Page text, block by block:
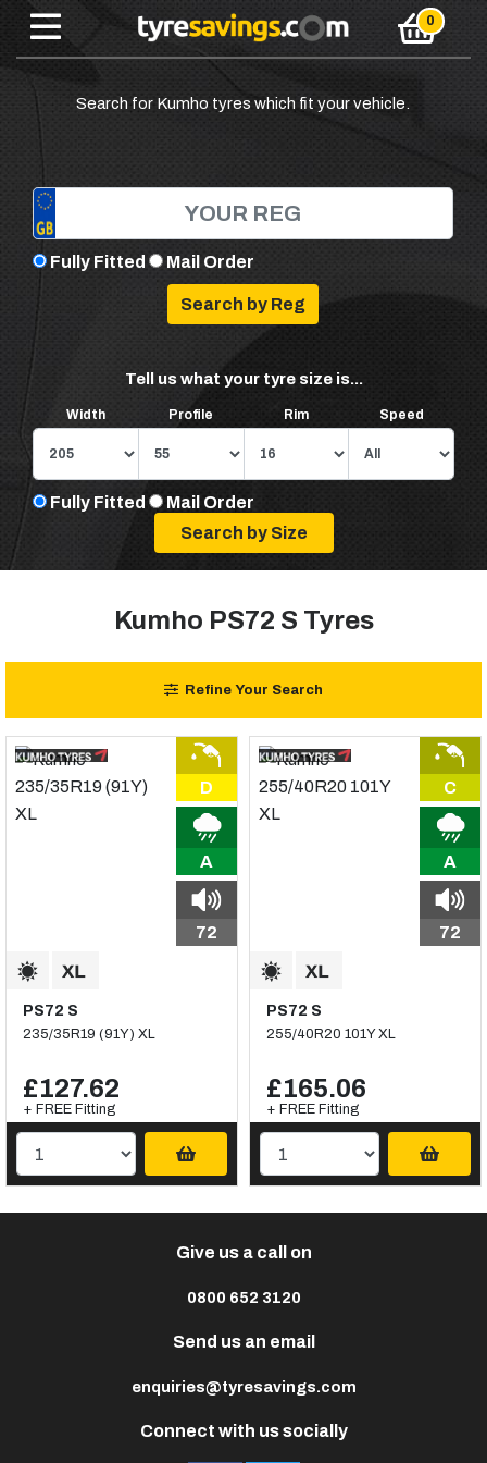
Search for Kumho tyres which fit your vehicle.
Fully Fitted Mail Order
Tell us what your tyre size is...
Width Profile Rim Speed
Fully Fitted Mail Order
Kumho PS72 S Tyres
Refine Your Search
D
A
72
PS72 S
235/35R19 (91Y) XL
£127.62
+ FREE Fitting
C
A
72
PS72 S
255/40R20 101Y XL
£165.06
+ FREE Fitting
Connect with us socially
Give us a call on
0800 652 3120
Send us an email
enquiries@tyresavings.com